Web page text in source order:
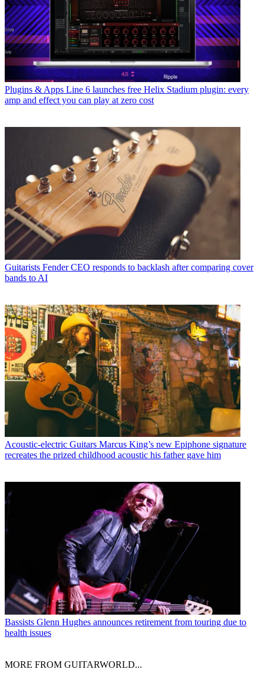
Plugins & Apps Line 6 launches free Helix Stadium plugin: every
amp and effect you can play at zero cost
Guitarists Fender CEO responds to backlash after comparing cover
bands to AI
Acoustic-electric Guitars Marcus King’s new Epiphone signature
recreates the prized childhood acoustic his father gave him
Bassists Glenn Hughes announces retirement from touring due to
health issues
MORE FROM GUITARWORLD...